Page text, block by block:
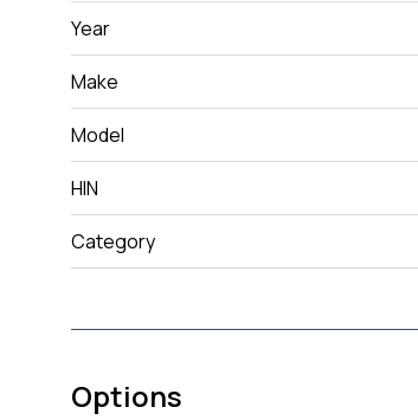
Year
Make
Model
HIN
Category
Options